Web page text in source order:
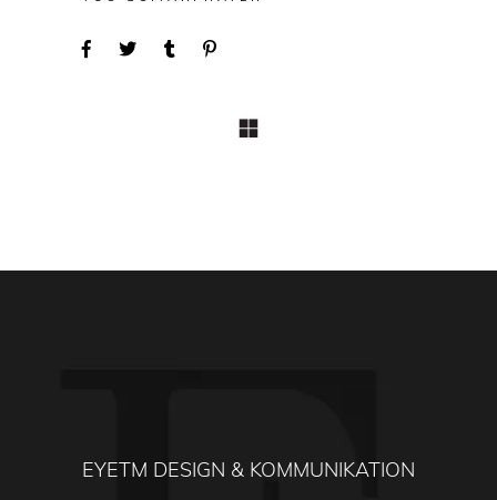
EYETM DESIGN & KOMMUNIKATION